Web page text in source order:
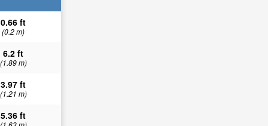
0.66 ft
(0.2 m)
6.2 ft
(1.89 m)
3.97 ft
(1.21 m)
5.36 ft